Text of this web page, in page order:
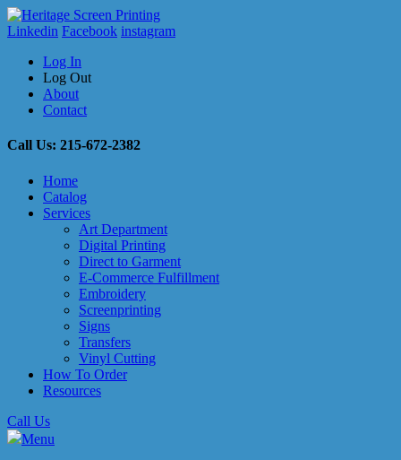
Linkedin Facebook instagram
Log In
Log Out
About
Contact
Call Us: 215-672-2382
Home
Catalog
Services
Art Department
Digital Printing
Direct to Garment
E-Commerce Fulfillment
Embroidery
Screenprinting
Signs
Transfers
Vinyl Cutting
How To Order
Resources
Call Us
Menu